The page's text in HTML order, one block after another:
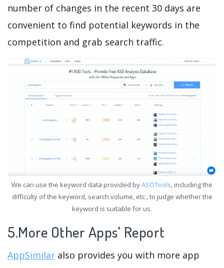
number of changes in the recent 30 days are
convenient to find potential keywords in the
competition and grab search traffic.
We can use the keyword data provided byASOTools, including the
difficulty of the keyword, search volume, etc., to judge whether the
keyword is suitable for us.
5.More Other Apps' Report
AppSimilar also provides you with more app